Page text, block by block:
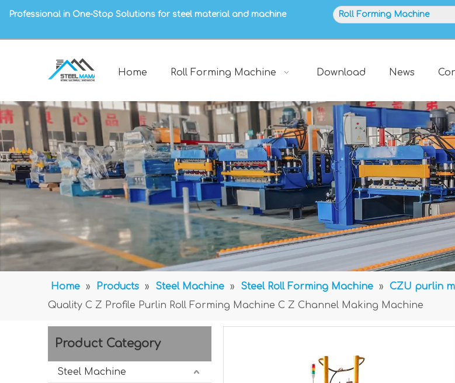
Professional in One-Stop Solutions for steel material and machine
Home Roll Forming Machine Download News
Home » Products » Steel Machine » Steel Roll Forming Machine » CZU purlin
Quality C Z Profile Purlin Roll Forming Machine C Z Channel Making Machine
Product Category
Steel Machine